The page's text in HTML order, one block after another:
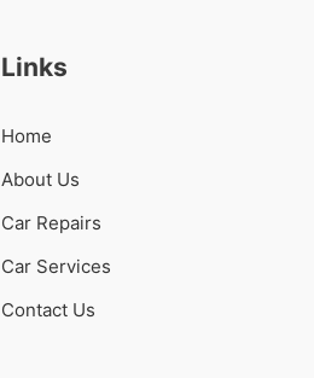
Links
Home
About Us
Car Repairs
Car Services
Contact Us